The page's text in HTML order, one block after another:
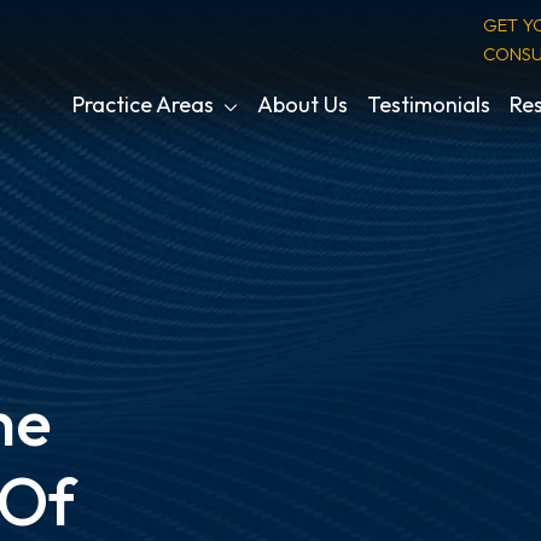
GET
Practice Areas About Us Testimonials